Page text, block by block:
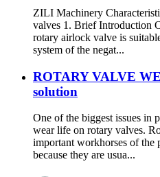
ZILI Machinery
valves 1. Brief Introduction
rotary airlock valve is
system of the negat...
ROTARY VALVE
solution
One of the biggest issues in
wear life on rotary valves.
important workhorses of the
because they are usua...